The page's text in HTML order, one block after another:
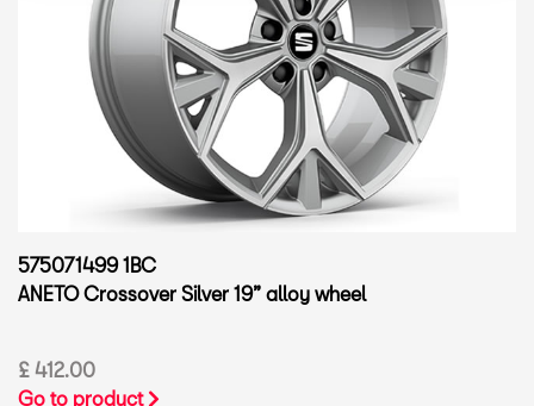
575071499 1BC
ANETO Crossover Silver 19” alloy wheel
£ 412.00
Go to product